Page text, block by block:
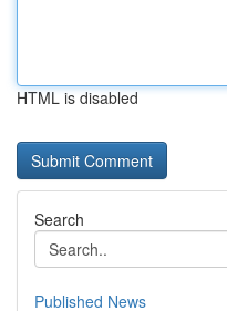
HTML is disabled
Search
Published News